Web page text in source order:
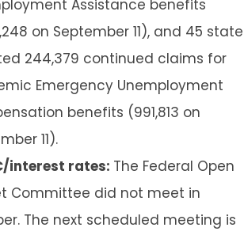
Assistance benefits
on September 11), and 45
244,379 continued claims for
Emergency Unemployment
benefits (991,813 on
11).
interest rates: The Federal Open
Committee did not meet in
The next scheduled meeting is